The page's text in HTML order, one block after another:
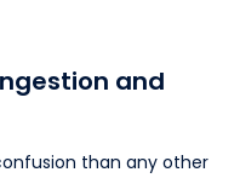
and
than any other